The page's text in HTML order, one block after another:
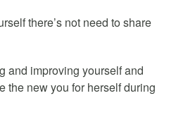
there’s not need to share
and improving yourself and
the new you for herself during